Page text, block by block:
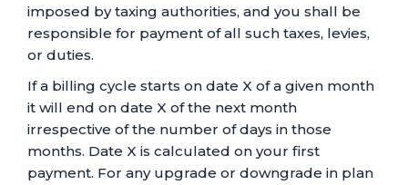
imposed by taxing authorities, and you shall be
responsible for payment of all such taxes, levies,
or duties.
If a billing cycle starts on date X of a given month
it will end on date X of the next month
irrespective of the number of days in those
months. Date X is calculated on your first
payment. For any upgrade or downgrade in plan